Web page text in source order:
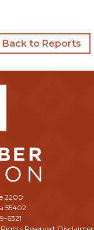
Back to Reports
2200
55402
6321